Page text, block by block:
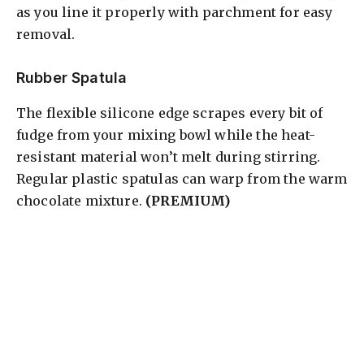
as you line it properly with parchment for easy
removal.
Rubber Spatula
The flexible silicone edge scrapes every bit of
fudge from your mixing bowl while the heat-
resistant material won’t melt during stirring.
Regular plastic spatulas can warp from the warm
chocolate mixture. (PREMIUM)